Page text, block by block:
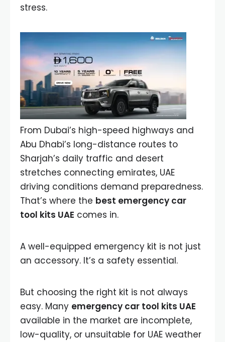
stress.
From Dubai’s high-speed highways and
Abu Dhabi’s long-distance routes to
Sharjah’s daily traffic and desert
stretches connecting emirates, UAE
driving conditions demand preparedness.
That’s where the best emergency car
tool kits UAE comes in.
A well-equipped emergency kit is not just
an accessory. It’s a safety essential.
But choosing the right kit is not always
easy. Many emergency car tool kits UAE
available in the market are incomplete,
low-quality, or unsuitable for UAE weather